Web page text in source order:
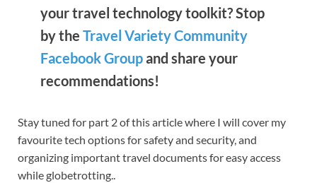
your travel technology toolkit? Stop
by the Travel Variety Community
Facebook Groupand share your
recommendations!
Stay tuned for part 2 of this article where I will cover my
favourite tech options for safety and security, and
organizing important travel documents for easy access
while globetrotting..